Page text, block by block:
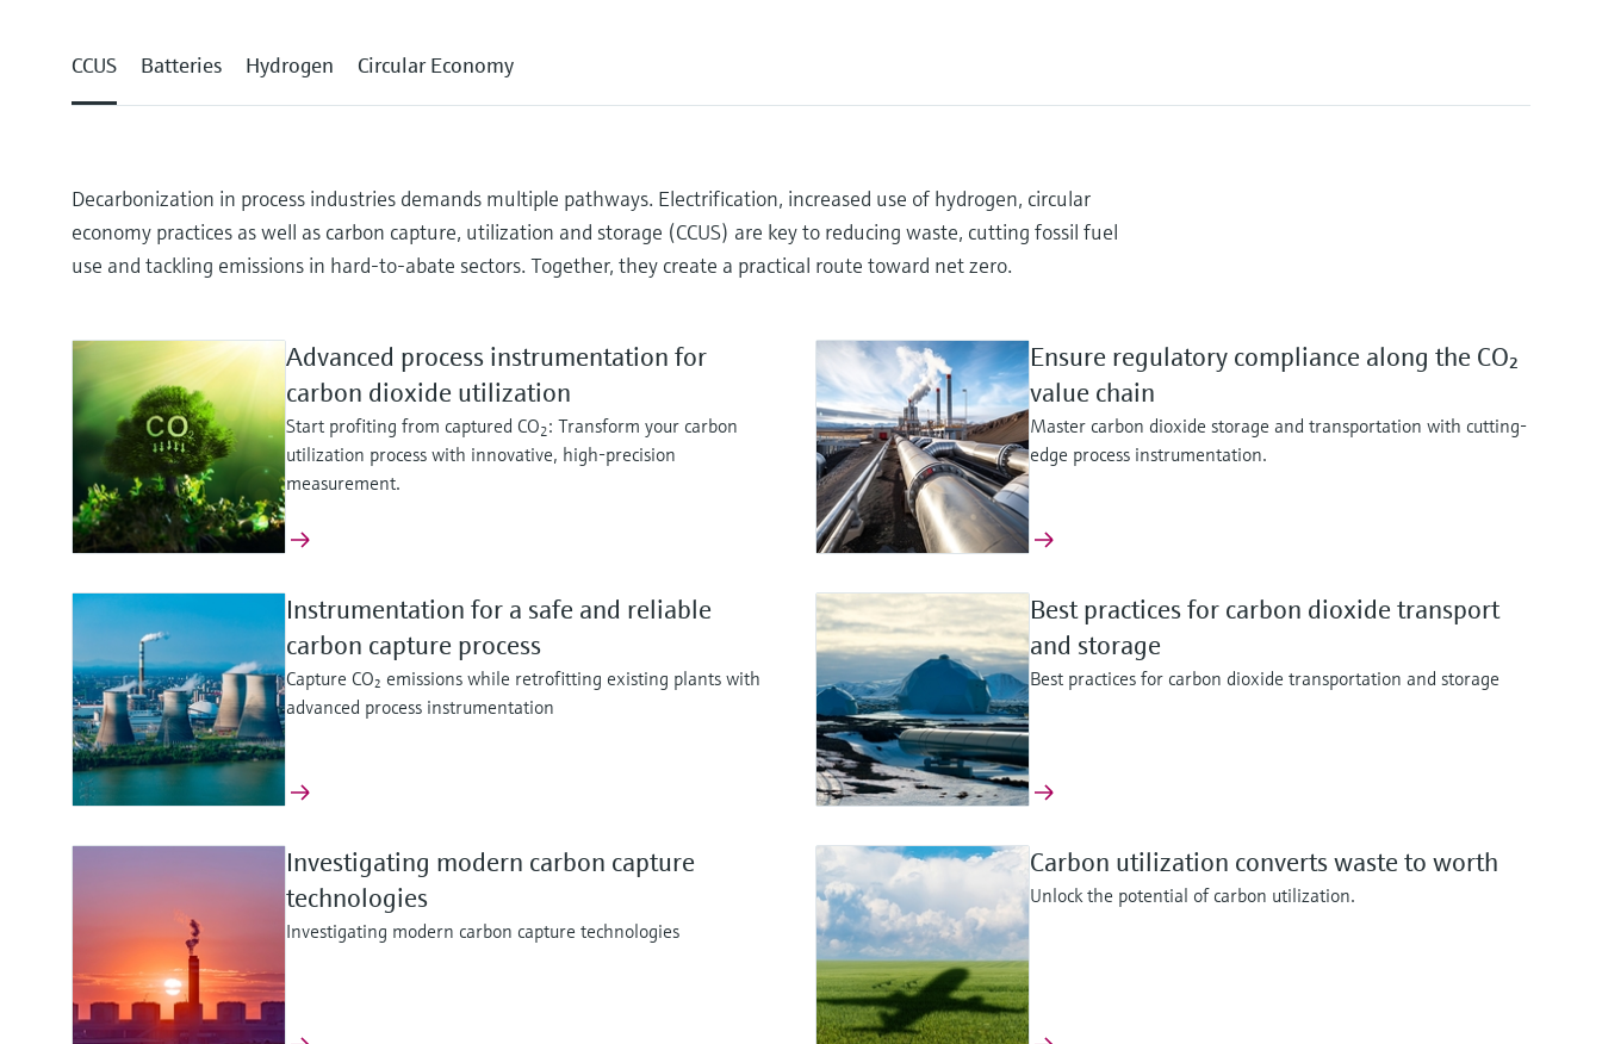
CCUS Batteries Hydrogen Circular Economy
Decarbonization in process industries demands multiple pathways. Electrification, increased use of hydrogen, circular
economy practices as well as carbon capture, utilization and storage (CCUS) are key to reducing waste, cutting fossil fuel
use and tackling emissions in hard-to-abate sectors. Together, they create a practical route toward net zero.
Advanced process instrumentation for
carbon dioxide utilization
Start profiting from captured CO2: Transform your carbon
utilization process with innovative, high-precision
measurement.
Ensure regulatory compliance along the CO₂
value chain
Master carbon dioxide storage and transportation with cutting-
edge process instrumentation.
Instrumentation for a safe and reliable
carbon capture process
Capture CO₂ emissions while retrofitting existing plants with
advanced process instrumentation
Best practices for carbon dioxide transport
and storage
Best practices for carbon dioxide transportation and storage
Investigating modern carbon capture
technologies
Investigating modern carbon capture technologies
Carbon utilization converts waste to worth
Unlock the potential of carbon utilization.